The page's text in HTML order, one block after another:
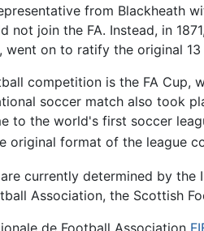
from Blackheath
not join the FA. Instead, in
went on to ratify the original
competition is the FA Cup,
soccer match also took
to the world's first soccer
original format of the league
currently determined by the
Association, the Scottish